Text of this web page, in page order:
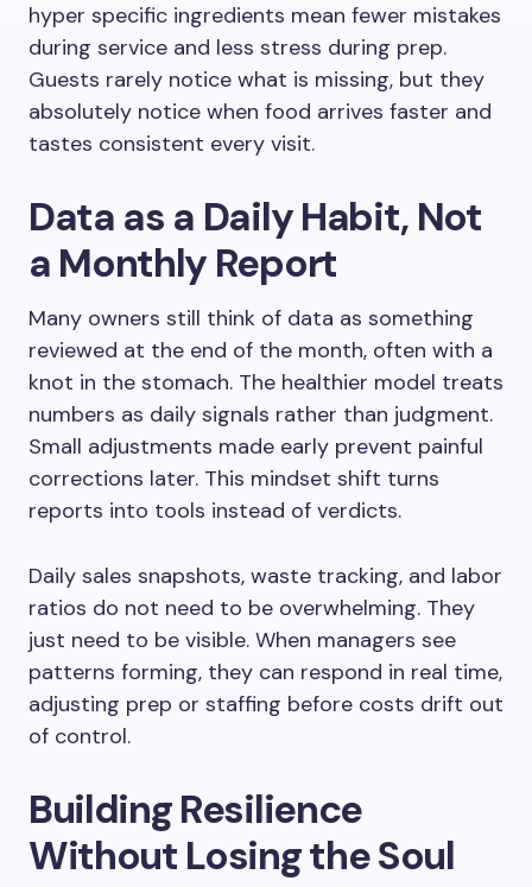
hyper specific ingredients mean fewer mistakes
during service and less stress during prep.
Guests rarely notice what is missing, but they
absolutely notice when food arrives faster and
tastes consistent every visit.
Data as a Daily Habit, Not
a Monthly Report
Many owners still think of data as something
reviewed at the end of the month, often with a
knot in the stomach. The healthier model treats
numbers as daily signals rather than judgment.
Small adjustments made early prevent painful
corrections later. This mindset shift turns
reports into tools instead of verdicts.
Daily sales snapshots, waste tracking, and labor
ratios do not need to be overwhelming. They
just need to be visible. When managers see
patterns forming, they can respond in real time,
adjusting prep or staffing before costs drift out
of control.
Building Resilience
Without Losing the Soul